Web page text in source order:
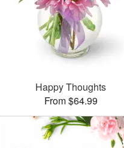
Happy Thoughts
From $64.99